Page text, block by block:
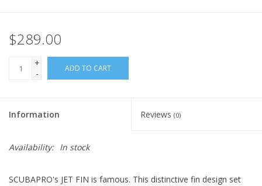
$289.00
+
-
ADD TO CART
Information Reviews (0)
Availability: In stock
SCUBAPRO's JET FIN is famous. This distinctive fin design set